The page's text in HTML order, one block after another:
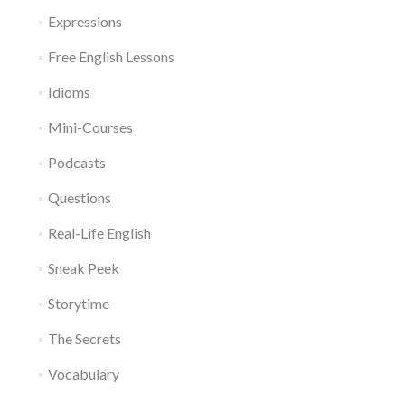
Expressions
Free English Lessons
Idioms
Mini-Courses
Podcasts
Questions
Real-Life English
Sneak Peek
Storytime
The Secrets
Vocabulary